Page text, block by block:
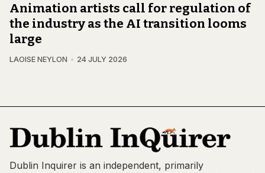
Animation artists call for regulation of
the industry as the AI transition looms
large
LAOISE NEYLON 24 JULY 2026
Dublin Inquirer is an independent, primarily